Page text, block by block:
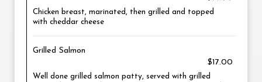
Chicken breast, marinated, then grilled and topped
with cheddar cheese
Grilled Salmon
$17.00
Well done grilled salmon patty, served with grilled